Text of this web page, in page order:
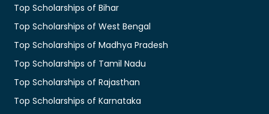
Top Scholarships of Bihar
Top Scholarships of West Bengal
Top Scholarships of Madhya Pradesh
Top Scholarships of Tamil Nadu
Top Scholarships of Rajasthan
Top Scholarships of Karnataka